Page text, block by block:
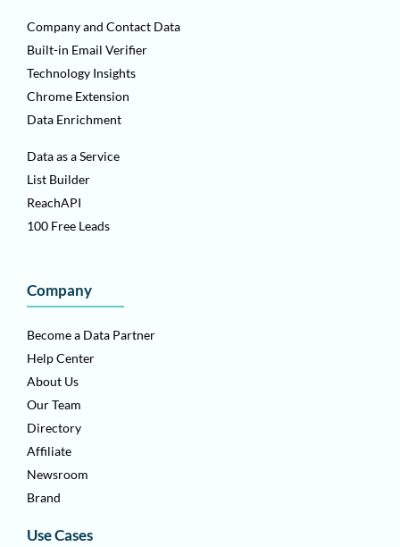
Company and Contact Data
Built-in Email Verifier
Technology Insights
Chrome Extension
Data Enrichment
Data as a Service
List Builder
ReachAPI
100 Free Leads
Company
Become a Data Partner
Help Center
About Us
Our Team
Directory
Affiliate
Newsroom
Brand
Use Cases